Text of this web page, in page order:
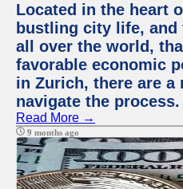
Located in the heart
bustling city life,
all over the world,
favorable economic
in Zurich, there are
navigate the process.
Read More →
9 months ago